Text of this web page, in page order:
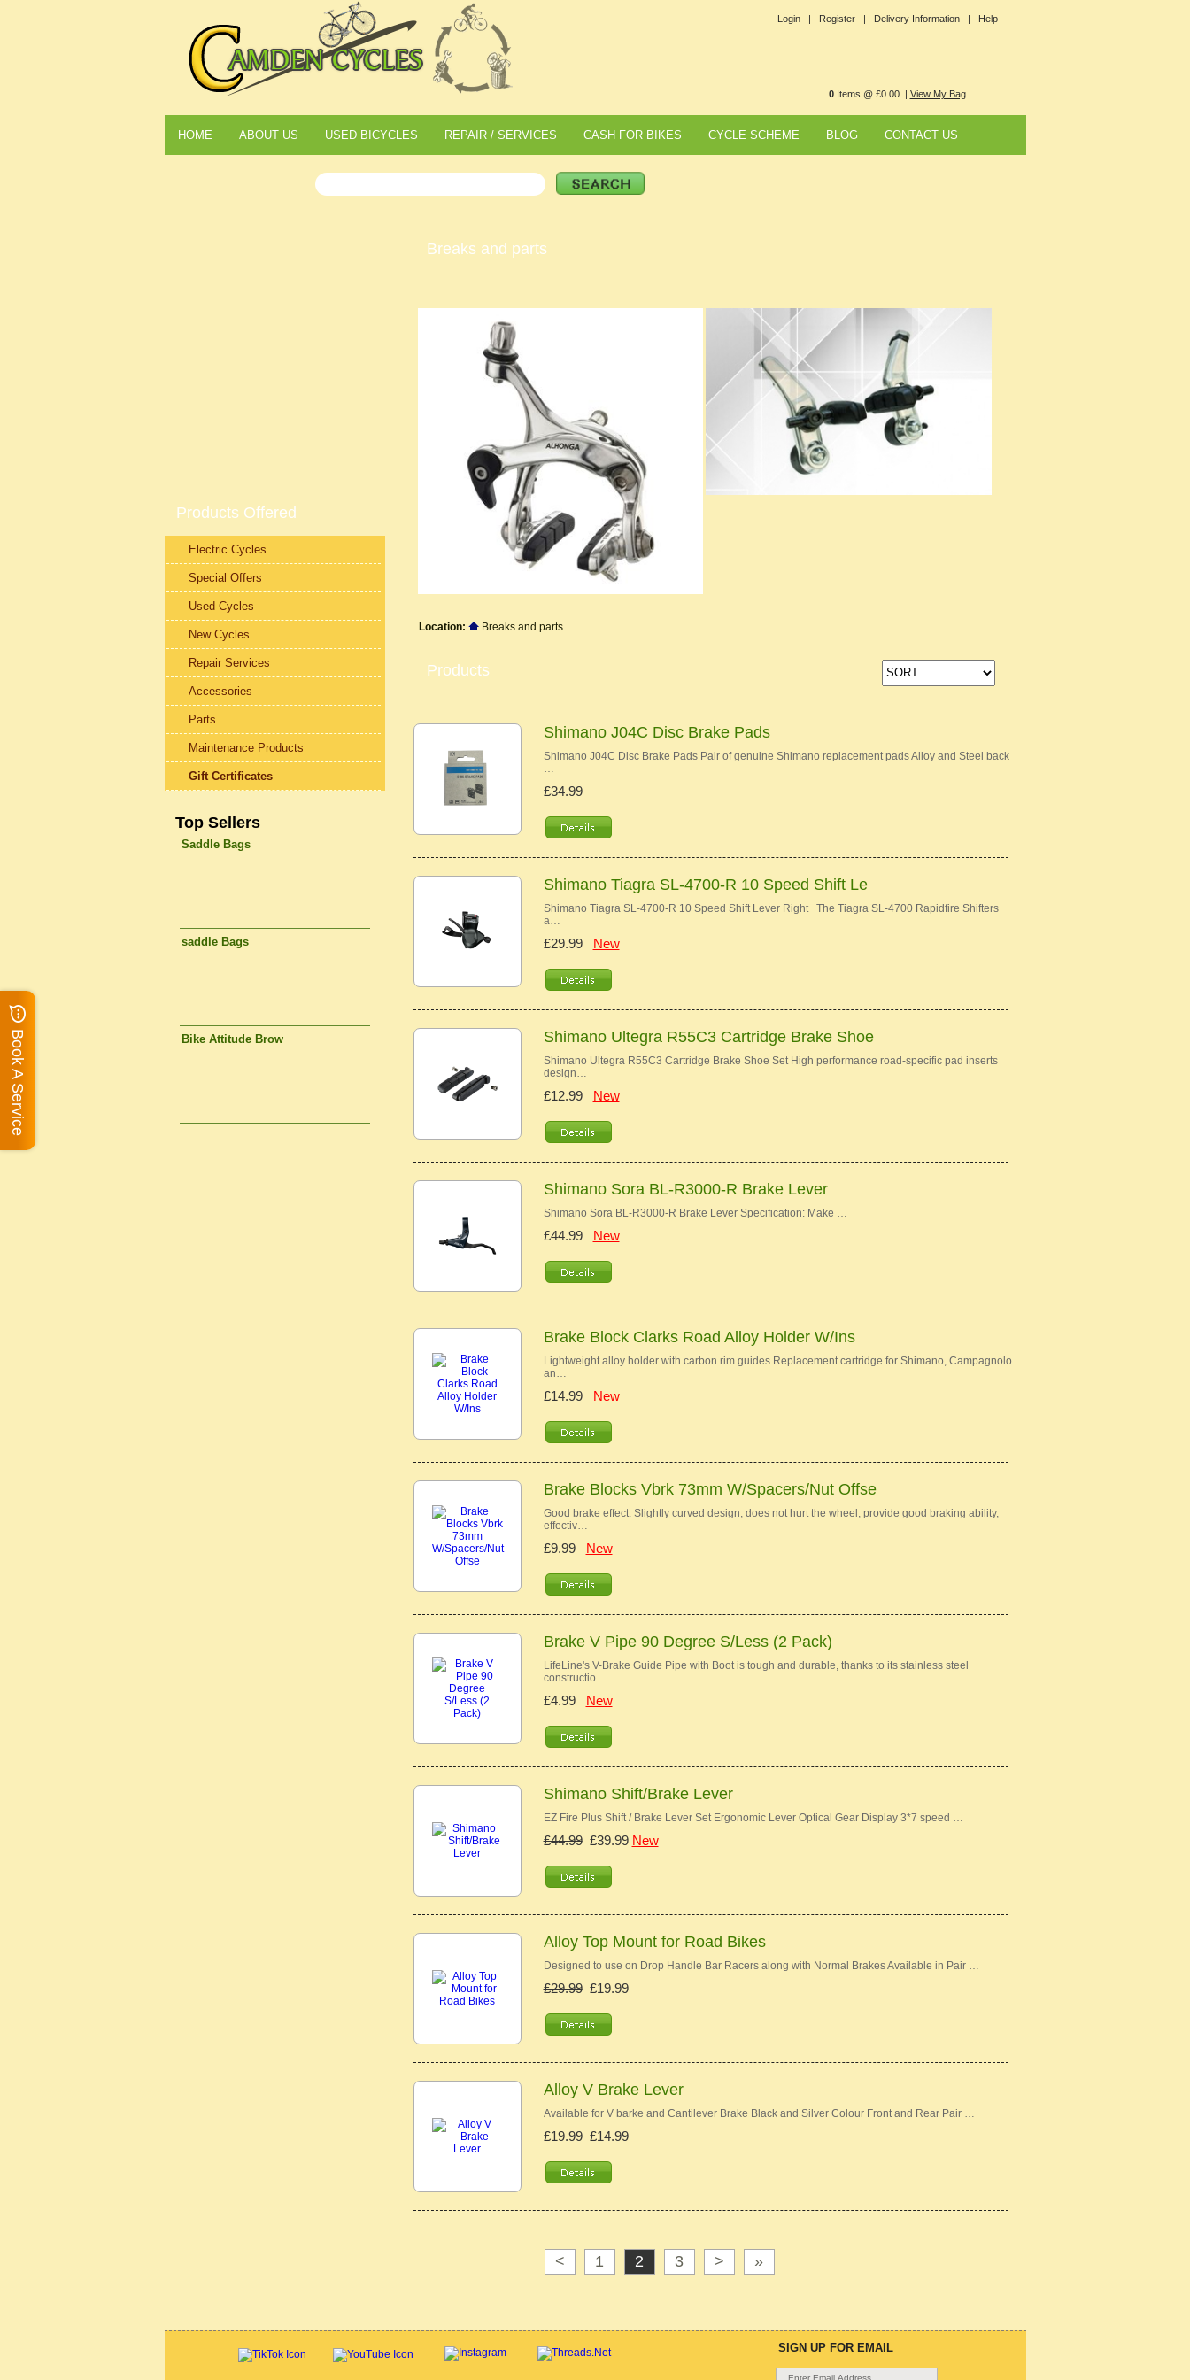
Login | Register | Delivery Information | Help
0Items @ £0.00 | View My Bag
HOME ABOUT US USED BICYCLES REPAIR / SERVICES CASH FOR BIKES CYCLE SCHEME BLOG CONTACT US
Breaks and parts
Location: Breaks and parts
Products
Shimano J04C Disc Brake Pads
Shimano J04C Disc Brake Pads Pair of genuine Shimano replacement pads Alloy and Steel back
£34.99
Shimano Tiagra SL-4700-R 10 Speed Shift Le
Shimano Tiagra SL-4700-R 10 Speed Shift Lever Right The Tiagra SL-4700 Rapidfire Shifters
a…
£29.99 New
Shimano Ultegra R55C3 Cartridge Brake Shoe
Shimano Ultegra R55C3 Cartridge Brake Shoe Set High performance road-specific pad inserts
design…
£12.99 New
Shimano Sora BL-R3000-R Brake Lever
Shimano Sora BL-R3000-R Brake Lever Specification: Make …
£44.99 New
Brake Block Clarks Road Alloy Holder W/Ins
Lightweight alloy holder with carbon rim guides Replacement cartridge for Shimano, Campagnolo
an…
£14.99 New
Brake Blocks Vbrk 73mm W/Spacers/Nut Offse
Good brake effect: Slightly curved design, does not hurt the wheel, provide good braking ability,
effectiv…
£9.99 New
Brake V Pipe 90 Degree S/Less (2 Pack)
LifeLine's V-Brake Guide Pipe with Boot is tough and durable, thanks to its stainless steel
constructio…
£4.99 New
Shimano Shift/Brake Lever
EZ Fire Plus Shift / Brake Lever Set Ergonomic Lever Optical Gear Display 3*7 speed …
£44.99£39.99 New
Alloy Top Mount for Road Bikes
Designed to use on Drop Handle Bar Racers along with Normal Brakes Available in Pair …
£29.99£19.99
Alloy V Brake Lever
Available for V barke and Cantilever Brake Black and Silver Colour Front and Rear Pair …
£19.99£14.99
< 1 2 3 > »
Products Offered
Electric Cycles
Special Offers
Used Cycles
New Cycles
Repair Services
Accessories
Parts
Maintenance Products
Gift Certificates
Top Sellers
Saddle Bags
saddle Bags
Bike Attitude Brow
SIGN UP FOR EMAIL
Book A Service